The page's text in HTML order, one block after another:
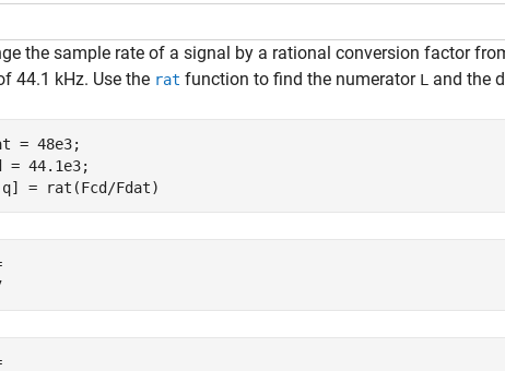
the sample rate of a signal by a rational conversion factor
44.1 kHz. Use the rat function to find the numerator L and the
= 48e3;
= 44.1e3;
= rat(Fcd/Fdat)